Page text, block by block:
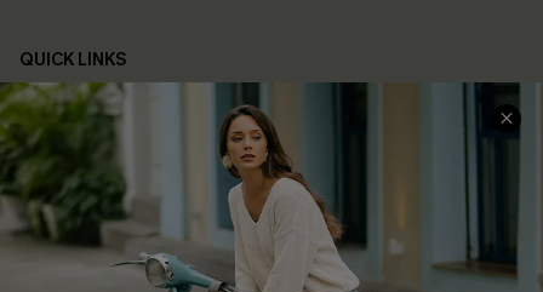
QUICK LINKS
Cupshe E-Gift Card
Swim Fit Solution
Ambassador Program
Become a Member